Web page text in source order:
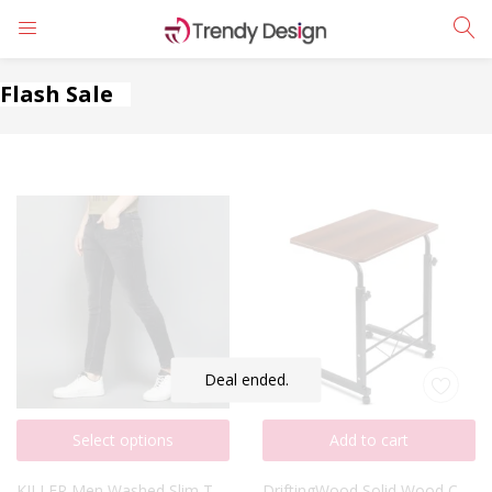
LOGIN
Login
Lost password?
Flash Sale
Deal ended.
Select options Add to cart